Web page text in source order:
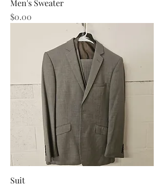
Men's Sweater
Price
$0.00
Suit